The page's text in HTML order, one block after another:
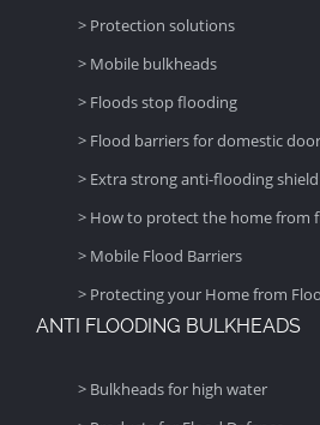
> Protection solutions
> Mobile bulkheads
> Floods stop flooding
> Flood barriers for domestic
> Extra strong anti-flooding shield
> How to protect the home from
> Mobile Flood Barriers
> Protecting your Home from
ANTI FLOODING BULKHEADS
> Bulkheads for high water